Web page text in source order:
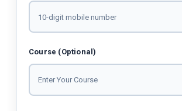
Course (Optional)